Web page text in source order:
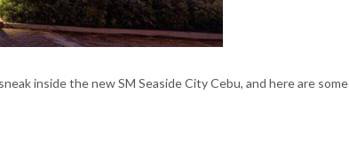
inside the new SM Seaside City Cebu, and here are some